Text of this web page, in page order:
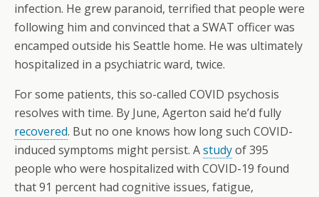
infection. He grew paranoid, terrified that people were
following him and convinced that a SWAT officer was
encamped outside his Seattle home. He was ultimately
hospitalized in a psychiatric ward, twice.
For some patients, this so-called COVID psychosis
resolves with time. By June, Agerton said he’d fully
recovered. But no one knows how long such COVID-
induced symptoms might persist. Astudyof 395
people who were hospitalized with COVID-19 found
that 91 percent had cognitive issues, fatigue,